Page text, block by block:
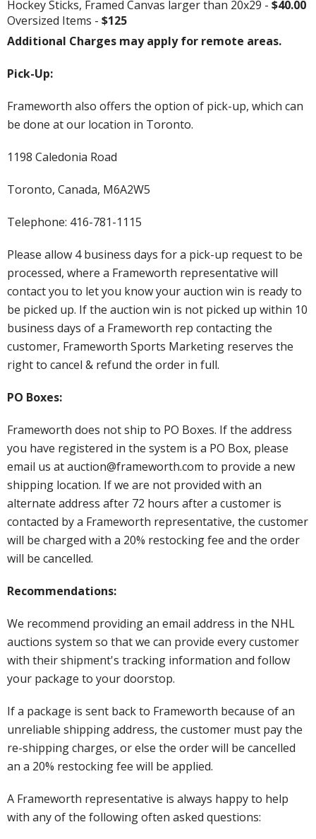
Hockey Sticks, Framed Canvas larger than 20x29 - $40.00
Oversized Items - $125
Additional Charges may apply for remote areas.
Pick-Up:
Frameworth also offers the option of pick-up, which can
be done at our location in Toronto.
1198 Caledonia Road
Toronto, Canada, M6A2W5
Telephone: 416-781-1115
Please allow 4 business days for a pick-up request to be
processed, where a Frameworth representative will
contact you to let you know your auction win is ready to
be picked up. If the auction win is not picked up within 10
business days of a Frameworth rep contacting the
customer, Frameworth Sports Marketing reserves the
right to cancel & refund the order in full.
PO Boxes:
Frameworth does not ship to PO Boxes. If the address
you have registered in the system is a PO Box, please
email us at auction@frameworth.com to provide a new
shipping location. If we are not provided with an
alternate address after 72 hours after a customer is
contacted by a Frameworth representative, the customer
will be charged with a 20% restocking fee and the order
will be cancelled.
Recommendations:
We recommend providing an email address in the NHL
auctions system so that we can provide every customer
with their shipment's tracking information and follow
your package to your doorstop.
If a package is sent back to Frameworth because of an
unreliable shipping address, the customer must pay the
re-shipping charges, or else the order will be cancelled
an a 20% restocking fee will be applied.
A Frameworth representative is always happy to help
with any of the following often asked questions: